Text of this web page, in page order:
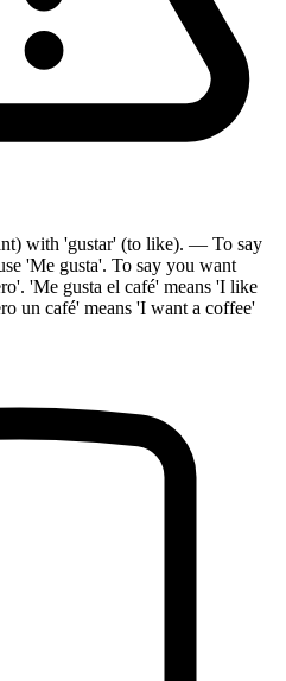
with 'gustar' (to like). — To say
'Me gusta'. To say you want
'Me gusta el café' means 'I like
un café' means 'I want a coffee'